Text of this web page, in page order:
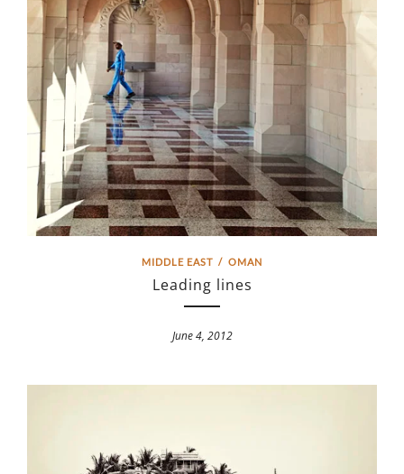
MIDDLE EAST / OMAN
Leading lines
June 4, 2012